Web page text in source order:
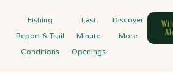
Fishing
Report & Trail
Conditions
Last
Minute
Openings
Discover
More